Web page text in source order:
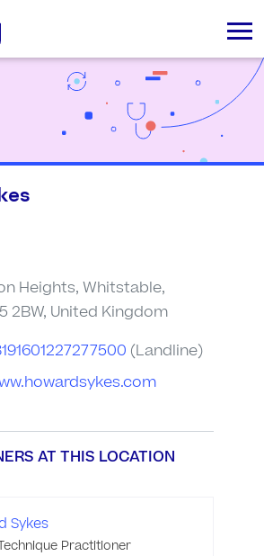
Heights, Whitstable,
2BW, United Kingdom
(Landline)
AT THIS LOCATION
Sykes
Practitioner